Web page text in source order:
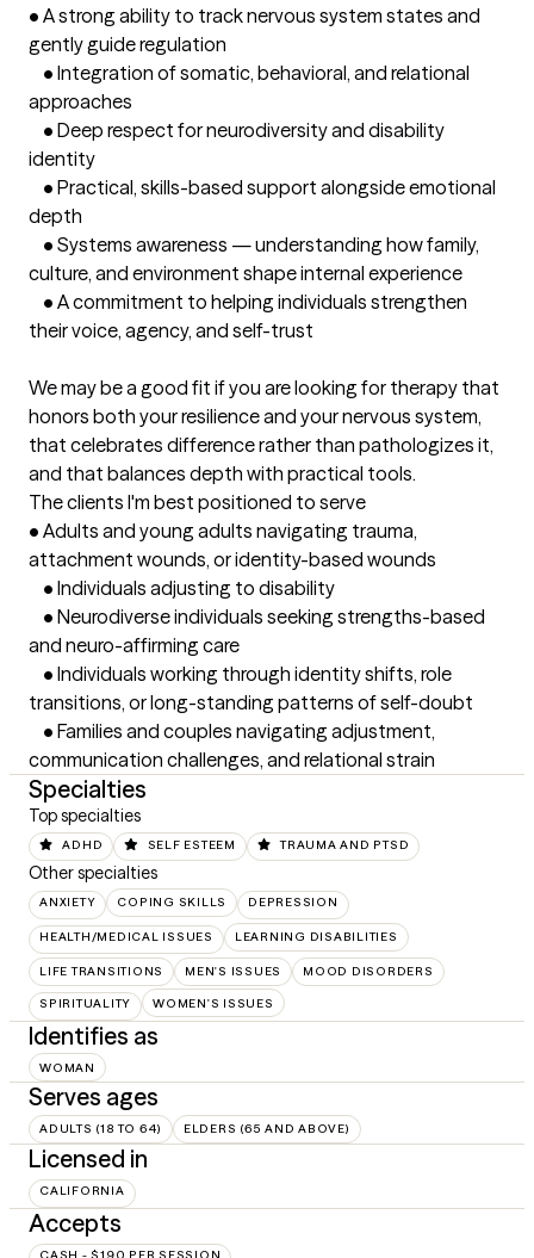
•	A strong ability to track nervous system states and
gently guide regulation
approaches
identity
depth
culture, and environment shape internal experience
their voice, agency, and self-trust
We may be a good fit if you are looking for therapy that
honors both your resilience and your nervous system,
that celebrates difference rather than pathologizes it,
and that balances depth with practical tools.
The clients I'm best positioned to serve
•	Adults and young adults navigating trauma,
attachment wounds, or identity-based wounds
and neuro-affirming care
transitions, or long-standing patterns of self-doubt
communication challenges, and relational strain
Specialties
Top specialties
ADHD SELF ESTEEM TRAUMA AND PTSD
Other specialties
ANXIETY COPING SKILLS DEPRESSION
HEALTH/MEDICAL ISSUES LEARNING DISABILITIES
LIFE TRANSITIONS MEN'S ISSUES MOOD DISORDERS
SPIRITUALITY WOMEN'S ISSUES
Identifies as
WOMAN
Serves ages
ADULTS (18 TO 64) ELDERS (65 AND ABOVE)
Licensed in
CALIFORNIA
Accepts
CASH - $190 PER SESSION